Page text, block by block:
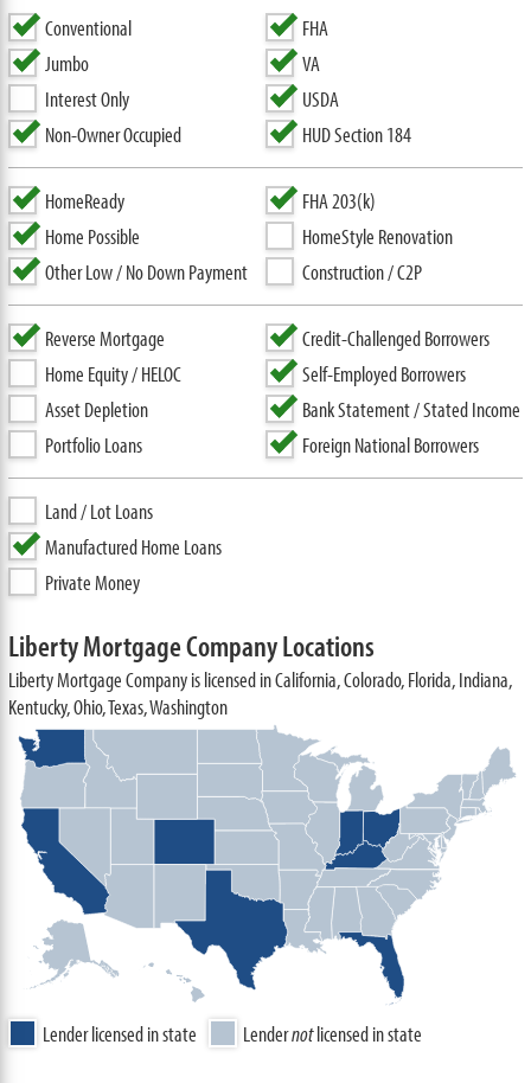
Conventional
Jumbo
Interest Only
Non-Owner Occupied
FHA
VA
USDA
HUD Section 184
HomeReady
Home Possible
Other Low / No Down Payment
FHA 203(k)
HomeStyle Renovation
Construction / C2P
Reverse Mortgage
Home Equity / HELOC
Asset Depletion
Portfolio Loans
Credit-Challenged Borrowers
Self-Employed Borrowers
Bank Statement / Stated Income
Foreign National Borrowers
Land / Lot Loans
Manufactured Home Loans
Private Money
Liberty Mortgage Company Locations
Liberty Mortgage Company is licensed in California, Colorado, Florida, Indiana,
Kentucky, Ohio, Texas, Washington
Lender licensed in state Lendernotlicensed in state